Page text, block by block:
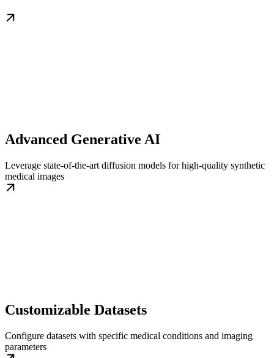
Advanced Generative AI
Leverage state-of-the-art diffusion models for high-quality synthetic
medical images
Customizable Datasets
Configure datasets with specific medical conditions and imaging
parameters